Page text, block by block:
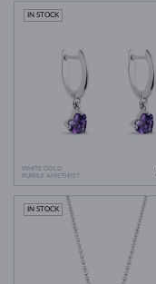
WHITE GOLD
PURPLE AMETHYST
IN STOCK
IN STOCK